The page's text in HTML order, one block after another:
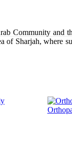
Community and
of Sharjah, where